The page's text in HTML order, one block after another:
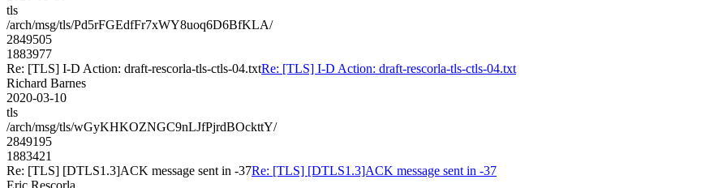
tls
/arch/msg/tls/Pd5rFGEdfFr7xWY8uoq6D6BfKLA/
2849505
1883977
Re: [TLS] I-D Action: draft-rescorla-tls-ctls-04.txtRe: [TLS] I-D Action: draft-rescorla-tls-ctls-04.txt
Richard Barnes
2020-03-10
tls
/arch/msg/tls/wGyKHKOZNGC9nLJfPjrdBOckttY/
2849195
1883421
Re: [TLS] [DTLS1.3]ACK message sent in -37Re: [TLS] [DTLS1.3]ACK message sent in -37
Eric Rescorla